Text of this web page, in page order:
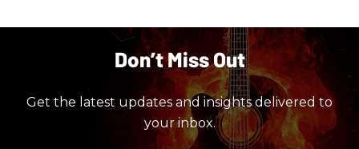
Don’t Miss Out
Get the latest updates and insights delivered to
your inbox.